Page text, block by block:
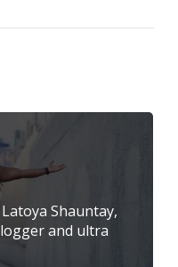
Shauntay,
and ultra